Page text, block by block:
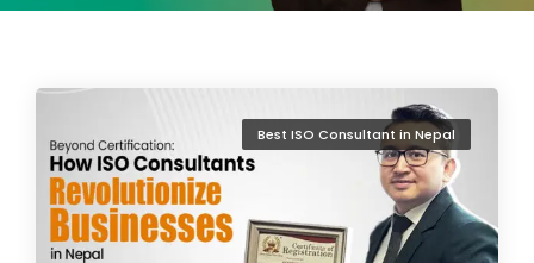
Best ISO Consultant in Nepal